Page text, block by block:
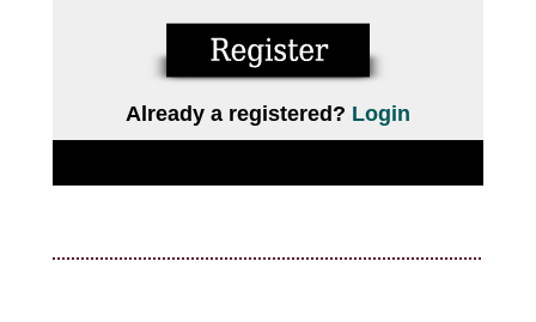
Already a registered? Login